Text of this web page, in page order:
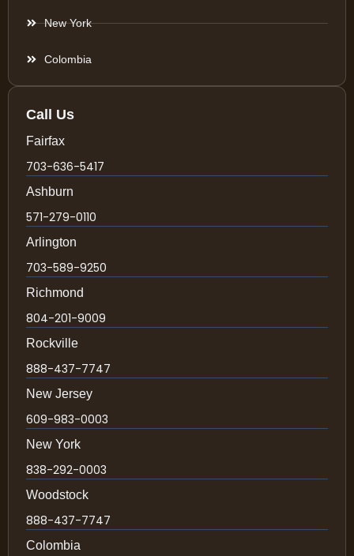
New York
Colombia
Call Us
Fairfax
703-636-5417
Ashburn
571-279-0110
Arlington
703-589-9250
Richmond
804-201-9009
Rockville
888-437-7747
New Jersey
609-983-0003
New York
838-292-0003
Woodstock
888-437-7747
Colombia